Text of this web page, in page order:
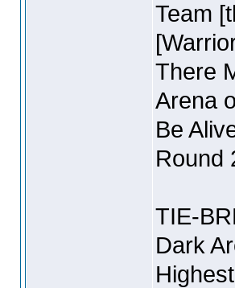
Team
There
Arena
Be
Round
TIE-
Dark